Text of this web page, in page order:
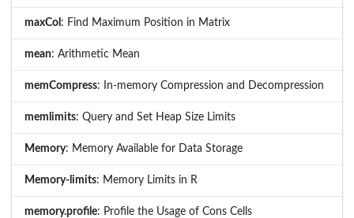
maxCol : Find Maximum Position in Matrix
mean: Arithmetic Mean
memCompress: In-memory Compression and Decompression
memlimits: Query and Set Heap Size Limits
Memory: Memory Available for Data Storage
Memory-limits: Memory Limits in R
memory.profile: Profile the Usage of Cons Cells